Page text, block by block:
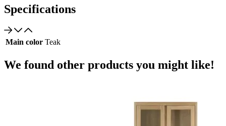
Specifications
Main color Teak
We found other products you might like!